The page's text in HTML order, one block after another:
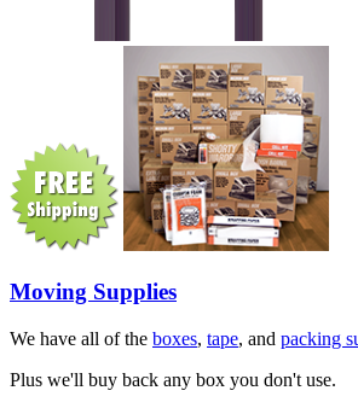
Moving Supplies
We have all of the boxes, tape, and packing
Plus we'll buy back any box you don't use.